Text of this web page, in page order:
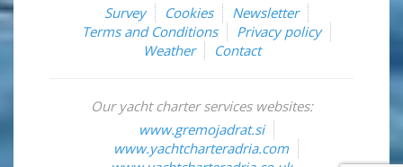
Survey
Cookies
Newsletter
Terms and Conditions
Privacy policy
Weather
Contact
Our yacht charter services websites:
www.gremojadrat.si
www.yachtcharteradria.com